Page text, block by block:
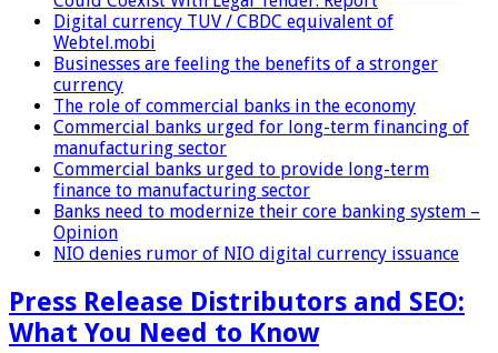
Digital currency TUV / CBDC equivalent of
Webtel.mobi
Businesses are feeling the benefits of a stronger
currency
The role of commercial banks in the economy
Commercial banks urged for long-term financing of
manufacturing sector
Commercial banks urged to provide long-term
finance to manufacturing sector
Banks need to modernize their core banking system –
Opinion
NIO denies rumor of NIO digital currency issuance
Press Release Distributors and SEO:
What You Need to Know